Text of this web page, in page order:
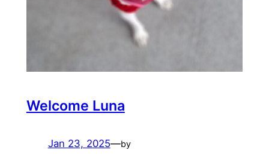
Welcome Luna
Jan 23, 2025—by